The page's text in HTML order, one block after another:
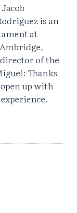
is an
at
of the
Thanks
up with